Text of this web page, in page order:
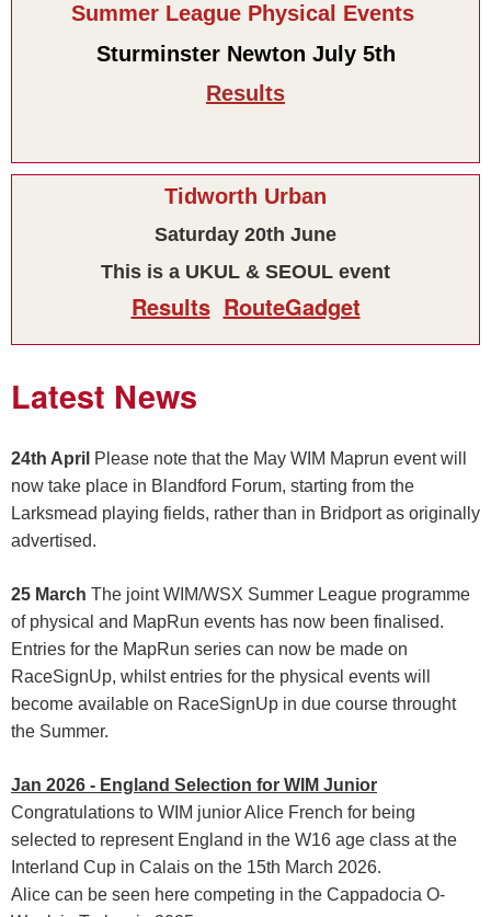
Summer League Physical Events
Sturminster Newton July 5th
Results
Tidworth Urban
Saturday 20th June
This is a UKUL & SEOUL event
Results RouteGadget
Latest News
24th April Please note that the May WIM Maprun event will
now take place in Blandford Forum, starting from the
Larksmead playing fields, rather than in Bridport as originally
advertised.
25 March The joint WIM/WSX Summer League programme
of physical and MapRun events has now been finalised.
Entries for the MapRun series can now be made on
RaceSignUp, whilst entries for the physical events will
become available on RaceSignUp in due course throught
the Summer.
Jan 2026 - England Selection for WIM Junior
Congratulations to WIM junior Alice French for being
selected to represent England in the W16 age class at the
Interland Cup in Calais on the 15th March 2026.
Alice can be seen here competing in the Cappadocia O-